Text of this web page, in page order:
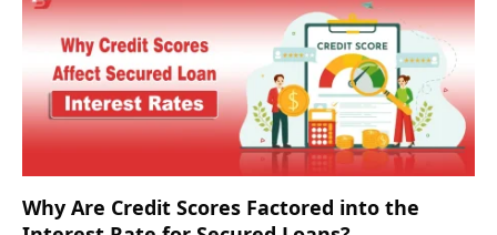
Why Are Credit Scores Factored into the